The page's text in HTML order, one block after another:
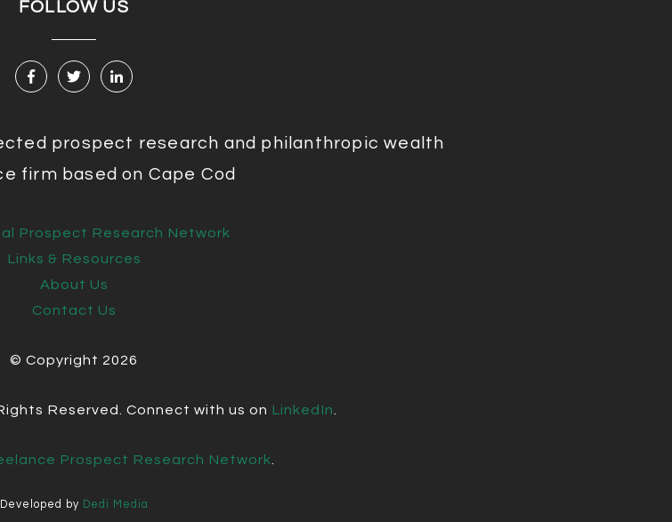
FOLLOW US
prospect research and philanthropic wealth
firm based on Cape Cod
Prospect Research Network
Links & Resources
About Us
Contact Us
© Copyright 2026
Reserved. Connect with us on LinkedIn
Prospect Research Network
Developed by Dedi Media